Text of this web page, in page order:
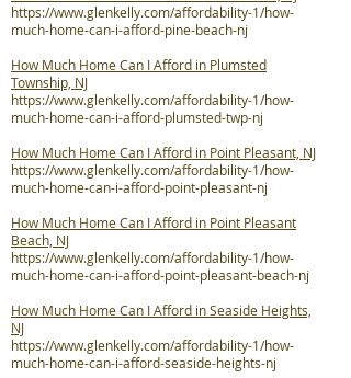
https://www.glenkelly.com/affordability-1/how-
much-home-can-i-afford-pine-beach-nj
How Much Home Can I Afford in Plumsted
Township, NJ
https://www.glenkelly.com/affordability-1/how-
much-home-can-i-afford-plumsted-twp-nj
How Much Home Can I Afford in Point Pleasant, NJ
https://www.glenkelly.com/affordability-1/how-
much-home-can-i-afford-point-pleasant-nj
How Much Home Can I Afford in Point Pleasant
Beach, NJ
https://www.glenkelly.com/affordability-1/how-
much-home-can-i-afford-point-pleasant-beach-nj
How Much Home Can I Afford in Seaside Heights,
NJ
https://www.glenkelly.com/affordability-1/how-
much-home-can-i-afford-seaside-heights-nj